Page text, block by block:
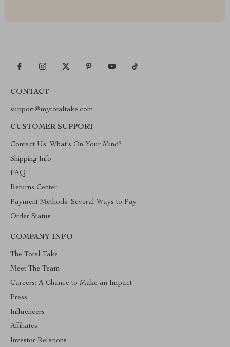
CONTACT
support@mytotaltake.com
CUSTOMER SUPPORT
Contact Us: What’s On Your Mind?
Shipping Info
FAQ
Returns Center
Payment Methods: Several Ways to Pay
Order Status
COMPANY INFO
The Total Take
Meet The Team
Careers: A Chance to Make an Impact
Press
Influencers
Affiliates
Investor Relations